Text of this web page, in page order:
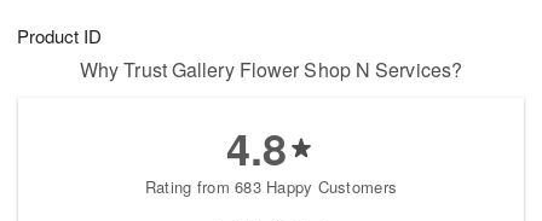
Product ID
Why Trust Gallery Flower Shop N Services?
4.8
Rating from 683 Happy Customers